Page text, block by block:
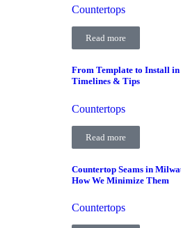
Countertops
Read more
From Template to Install
Timelines & Tips
Countertops
Read more
Countertop Seams in
How We Minimize Them
Countertops